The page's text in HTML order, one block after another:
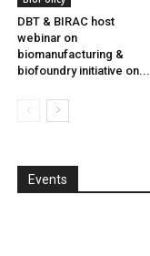
DBT & BIRAC host
webinar on
biomanufacturing &
biofoundry initiative on...
Events